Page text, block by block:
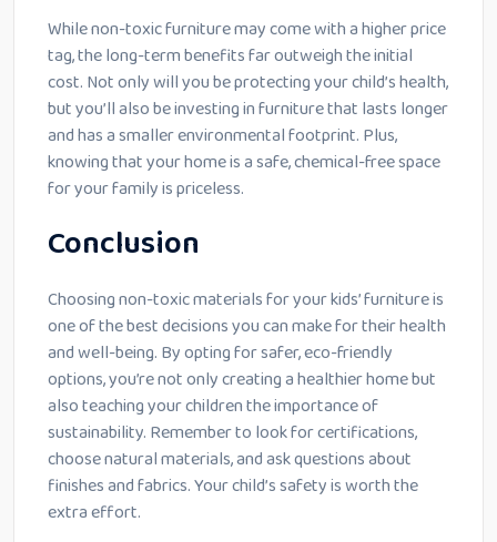
While non-toxic furniture may come with a higher price
tag, the long-term benefits far outweigh the initial
cost. Not only will you be protecting your child’s health,
but you’ll also be investing in furniture that lasts longer
and has a smaller environmental footprint. Plus,
knowing that your home is a safe, chemical-free space
for your family is priceless.
Conclusion
Choosing non-toxic materials for your kids’ furniture is
one of the best decisions you can make for their health
and well-being. By opting for safer, eco-friendly
options, you’re not only creating a healthier home but
also teaching your children the importance of
sustainability. Remember to look for certifications,
choose natural materials, and ask questions about
finishes and fabrics. Your child’s safety is worth the
extra effort.